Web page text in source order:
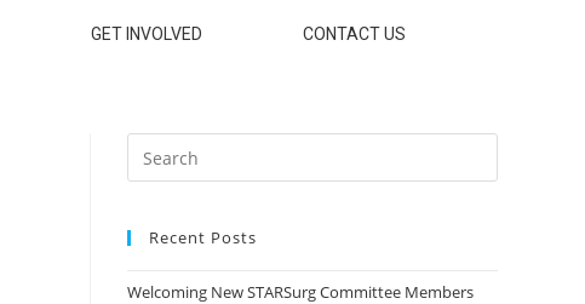
GET INVOLVED CONTACT US
Recent Posts
Welcoming New STARSurg Committee Members